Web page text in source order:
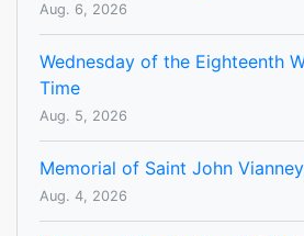
Aug. 6, 2026
Wednesday of the Eighteenth
Time
Aug. 5, 2026
Memorial of Saint John
Aug. 4, 2026